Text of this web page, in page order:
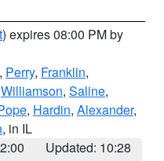
) expires 08:00 PM by
, Perry, Franklin,
Williamson, Saline,
, Hardin, Alexander,
, in IL
Updated: 10:28